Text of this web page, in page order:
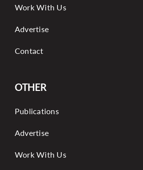
Work With Us
Advertise
Contact
OTHER
Publications
Advertise
Work With Us